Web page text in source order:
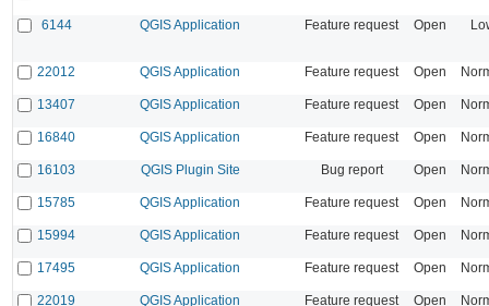
6144 QGIS Application Feature request Open
22012 QGIS Application Feature request Open
13407 QGIS Application Feature request Open
16840 QGIS Application Feature request Open
16103 QGIS Plugin Site Bug report Open
15785 QGIS Application Feature request Open
15994 QGIS Application Feature request Open
17495 QGIS Application Feature request Open
22019 QGIS Application Feature request Open